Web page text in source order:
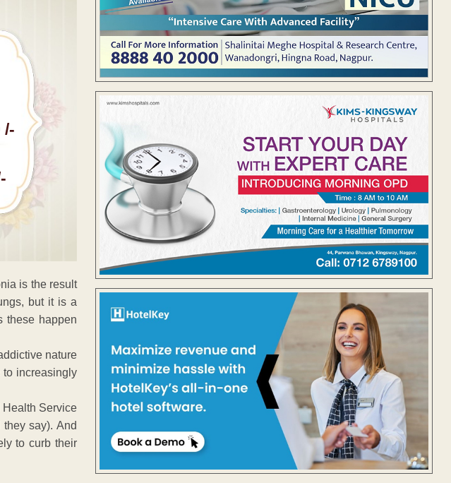
/-
is the result
but it is a
these happen
nature
to increasingly
Health Service
say). And
to curb their